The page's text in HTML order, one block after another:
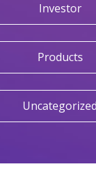
Investor
Products
Uncategorized